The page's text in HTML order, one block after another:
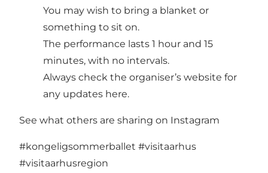
You may wish to bring a blanket or
something to sit on.
The performance lasts 1 hour and 15
minutes, with no intervals.
Always check the organiser’s website for
any updates here.
See what others are sharing on Instagram
#kongeligsommerballet #visitaarhus
#visitaarhusregion